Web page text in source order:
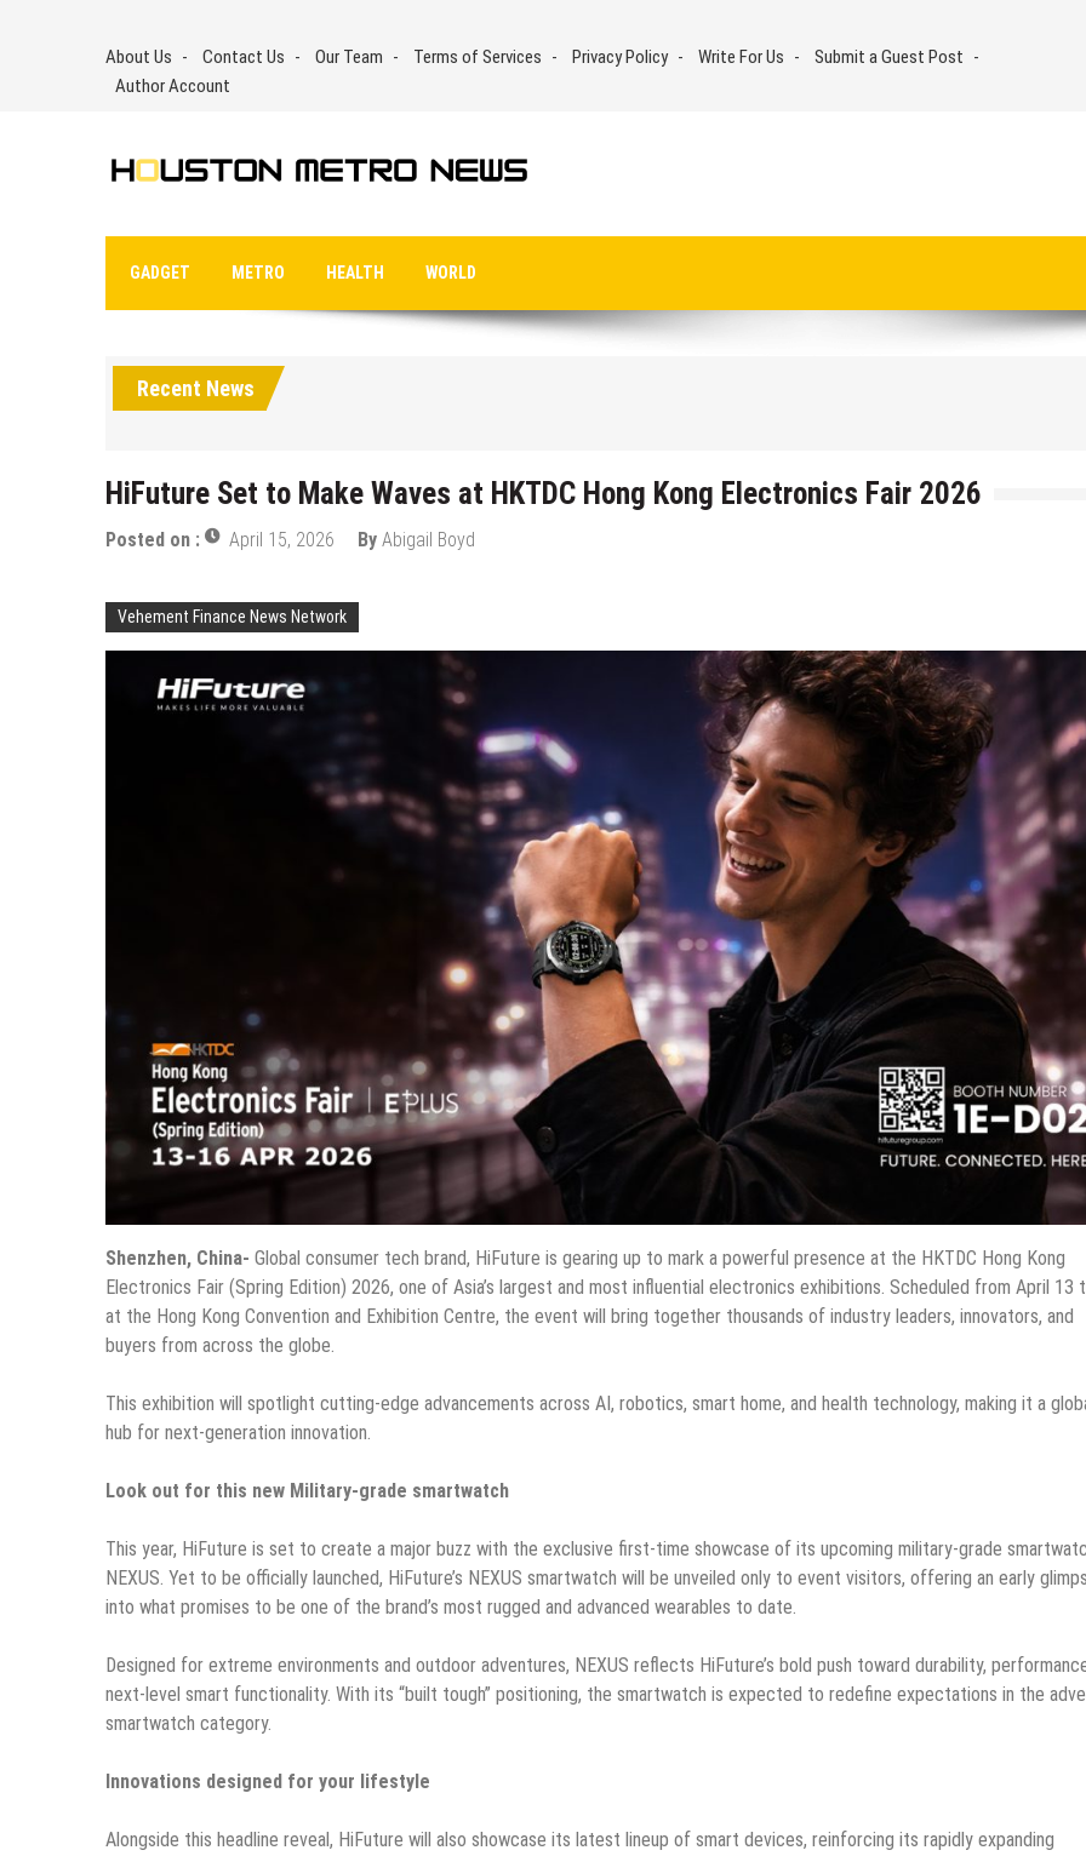
About Us Contact Us Our Team Terms of Services Privacy Policy Write For Us
Submit a Guest Post
Author Account
GADGET METRO HEALTH WORLD
Recent News
HiFuture Set to Make Waves at HKTDC Hong Kong Electronics Fair 2026
Posted on : April 15, 2026 By Abigail Boyd
Vehement Finance News Network
Shenzhen, China- Global consumer tech brand, HiFuture is gearing up to mark a powerful presence at the HKTDC Hong Kong
Electronics Fair (Spring Edition) 2026, one of Asia’s largest and most influential electronics exhibitions. Scheduled from April 13
at the Hong Kong Convention and Exhibition Centre, the event will bring together thousands of industry leaders, innovators, and
buyers from across the globe.
This exhibition will spotlight cutting-edge advancements across AI, robotics, smart home, and health technology, making it a
hub for next-generation innovation.
Look out for this new Military-grade smartwatch
This year, HiFuture is set to create a major buzz with the exclusive first-time showcase of its upcoming military-grade
NEXUS. Yet to be officially launched, HiFuture’s NEXUS smartwatch will be unveiled only to event visitors, offering an early
into what promises to be one of the brand’s most rugged and advanced wearables to date.
Designed for extreme environments and outdoor adventures, NEXUS reflects HiFuture’s bold push toward durability,
next-level smart functionality. With its “built tough” positioning, the smartwatch is expected to redefine expectations in the
smartwatch category.
Innovations designed for your lifestyle
Alongside this headline reveal, HiFuture will also showcase its latest lineup of smart devices, reinforcing its rapidly expanding